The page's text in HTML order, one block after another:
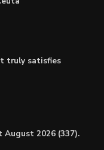
truly satisfies
2026 (337).